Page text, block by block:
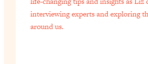
interviewing experts and exploring
around us.